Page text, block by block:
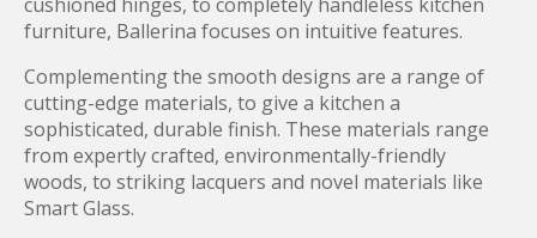
furniture, Ballerina focuses on intuitive features.
Complementing the smooth designs are a range of
cutting-edge materials, to give a kitchen a
sophisticated, durable finish. These materials range
from expertly crafted, environmentally-friendly
woods, to striking lacquers and novel materials like
Smart Glass.